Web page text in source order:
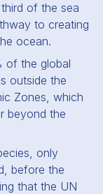
of the sea
to creating
ocean.
of the global
outside the
Zones, which
beyond the
only
before the
that the UN